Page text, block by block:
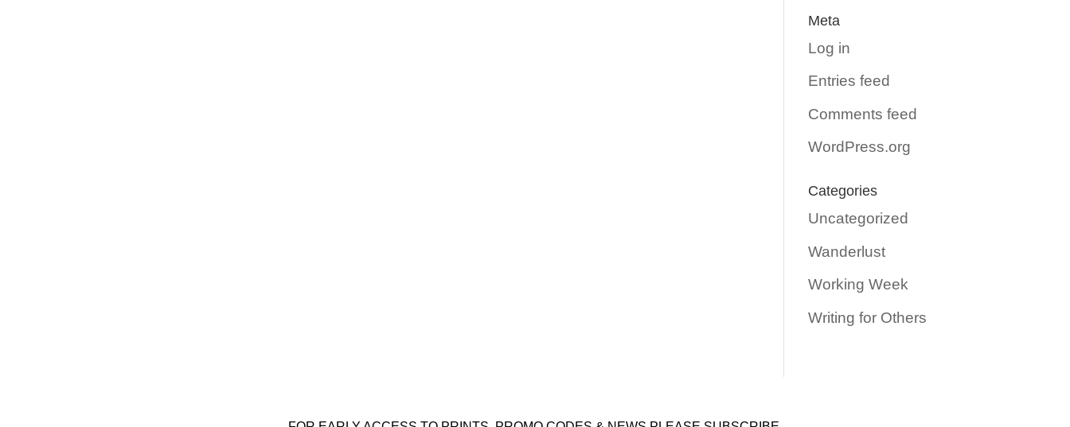
Meta
Log in
Entries feed
Comments feed
WordPress.org
Categories
Uncategorized
Wanderlust
Working Week
Writing for Others